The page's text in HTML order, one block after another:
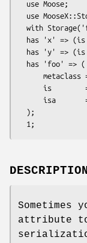
Sometimes
attribute